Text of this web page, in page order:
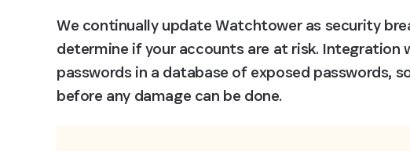
We continually update Watchtower as security
determine if your accounts are at risk. Integration
passwords in a database of exposed passwords,
before any damage can be done.